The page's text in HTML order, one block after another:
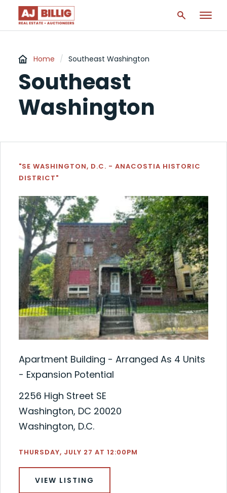
Home / Southeast Washington
Southeast
Washington
"SE WASHINGTON, D.C. - ANACOSTIA HISTORIC
DISTRICT"
Apartment Building - Arranged As 4 Units
- Expansion Potential
2256 High Street SE
Washington, DC 20020
Washington, D.C.
THURSDAY, JULY 27 AT 12:00PM
VIEW LISTING